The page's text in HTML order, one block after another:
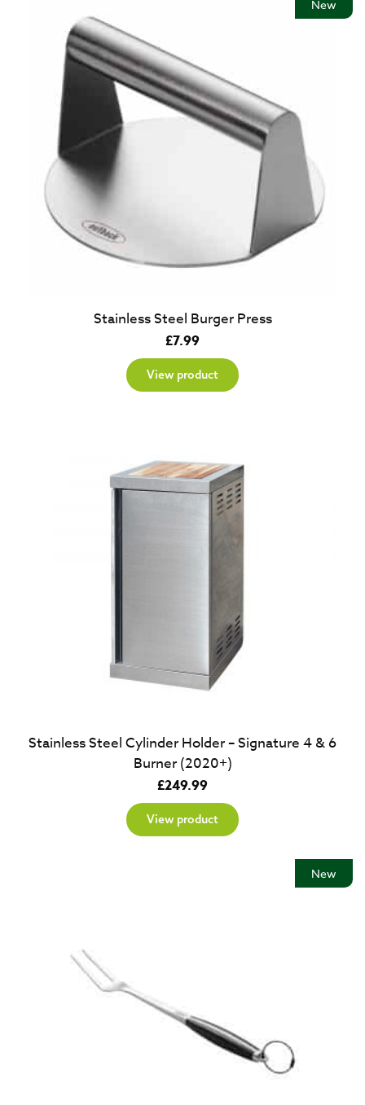
New
Stainless Steel Burger Press
£7.99
View product
Stainless Steel Cylinder Holder – Signature 4 & 6
Burner (2020+)
£249.99
View product
New